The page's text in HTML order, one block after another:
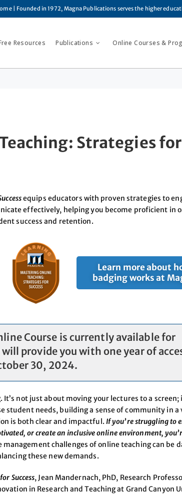
| Founded in 1972, Magna Publications serves the higher
Resources Publications Online Courses &
Strategies for
equips educators with proven strategies to
effectively, helping you become proficient in
success and retention.
Learn more about
badging works at
Course is currently available for
provide you with one year of
30, 2024.
not just about moving your lectures to a screen;
student needs, building a sense of community in a
is both clear and impactful. If you’re struggling to
or create an inclusive online environment,
challenges of online teaching can be
these new demands.
Success, Jean Mandernach, PhD, Research
in Research and Teaching at Grand Canyon